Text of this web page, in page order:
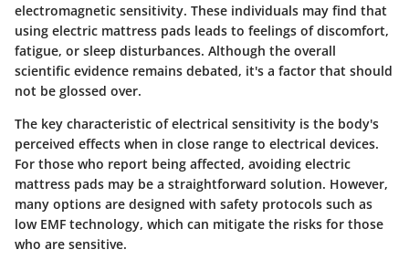
electromagnetic sensitivity. These individuals may find that
using electric mattress pads leads to feelings of discomfort,
fatigue, or sleep disturbances. Although the overall
scientific evidence remains debated, it's a factor that should
not be glossed over.
The key characteristic of electrical sensitivity is the body's
perceived effects when in close range to electrical devices.
For those who report being affected, avoiding electric
mattress pads may be a straightforward solution. However,
many options are designed with safety protocols such as
low EMF technology, which can mitigate the risks for those
who are sensitive.